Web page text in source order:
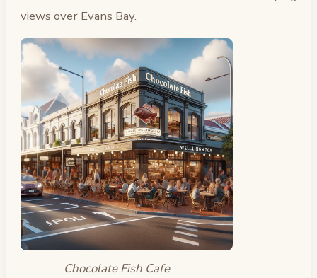
views over Evans Bay.
Chocolate Fish Cafe